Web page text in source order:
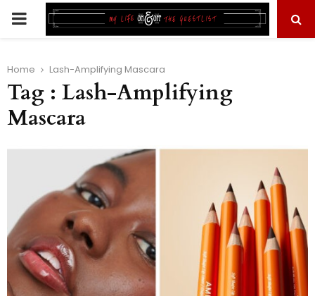
PRIMARY
Home Lash-Amplifying Mascara
Tag : Lash-Amplifying
Mascara